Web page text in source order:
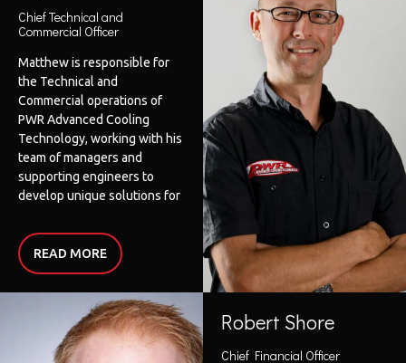
variety of operations across
multiple geographies
including Australia, China,
Singapore and the United
States of America.
Sharyn holds a MBA,
Bachelor degrees in
Business and Education, is a
Fellow of CPA Australia and a
Fellow of the Governance
Chief Technical and
Commercial Officer
Matthew is responsible for
the Technical and
Commercial operations of
PWR Advanced Cooling
Technology, working with his
team of managers and
supporting engineers to
develop unique solutions for
continuing PWR’s advanced
manufacturing technology
pathway. Matthew
completed his Mechanical
Engineering Trade as a
special class Fitter and
Machinist/Toolmaker
READ MORE
Robert Shore
Chief Financial Officer